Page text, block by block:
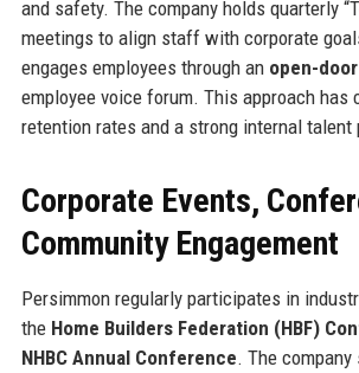
and safety. The company holds quarterly
meetings to align staff with corporate
engages employees through an open-
employee voice forum. This approach has
retention rates and a strong internal talent
Corporate Events,
Community Engagement
Persimmon regularly participates in
the Home Builders Federation (HBF)
NHBC Annual Conference. The